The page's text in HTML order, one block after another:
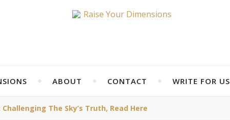
ABOUT CONTACT WRITE FOR US
The Sky’s Truth, Read Here